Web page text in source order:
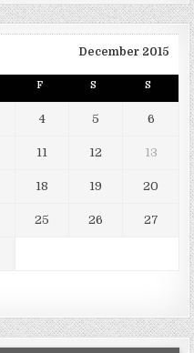
December 2015
F S S
4 5 6
11 12 13
18 19 20
25 26 27